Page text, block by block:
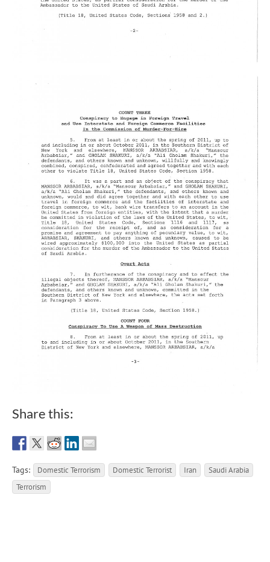
Share this:
Tags: Domestic Terrorism Domestic Terrorist Iran
Saudi Arabia
Terrorism